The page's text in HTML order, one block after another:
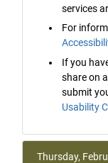
services
For
If you
share on
submit
Usability
Thursday,